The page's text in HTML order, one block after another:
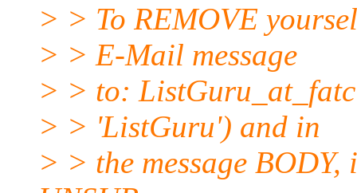
> > To REMOVE
> > E-Mail message
> > to:
> > 'ListGuru') and in
> > the message